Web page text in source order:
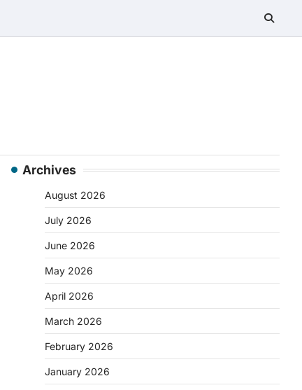
Archives
August 2026
July 2026
June 2026
May 2026
April 2026
March 2026
February 2026
January 2026